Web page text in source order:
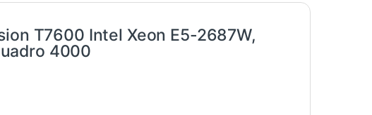
T7600 Intel Xeon E5-2687W,
4000